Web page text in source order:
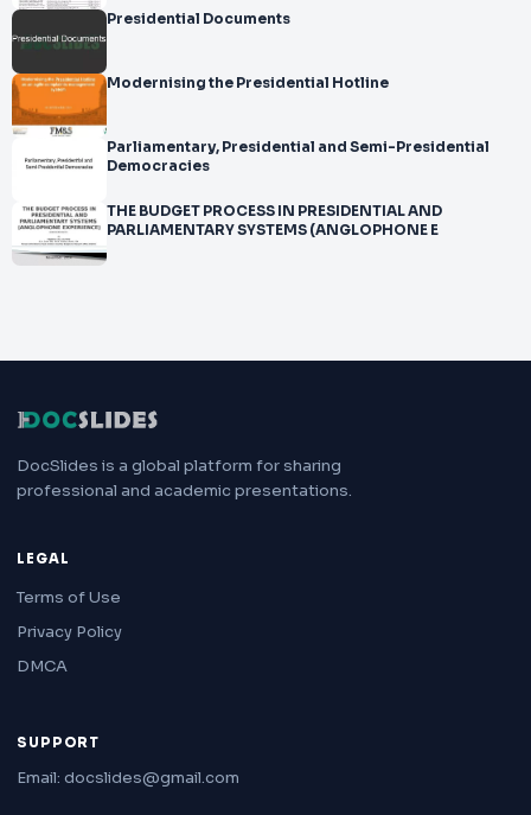
Presidential Documents
Modernising the Presidential Hotline
Parliamentary, Presidential and Semi-Presidential
Democracies
THE BUDGET PROCESS IN PRESIDENTIAL AND
PARLIAMENTARY SYSTEMS (ANGLOPHONE E
DocSlides is a global platform for sharing
professional and academic presentations.
LEGAL
Terms of Use
Privacy Policy
DMCA
SUPPORT
Email: docslides@gmail.com